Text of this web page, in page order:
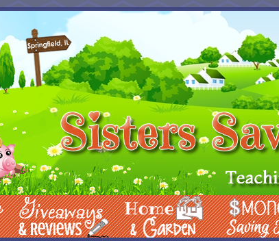
Giveaways & Rev Home Garden Money